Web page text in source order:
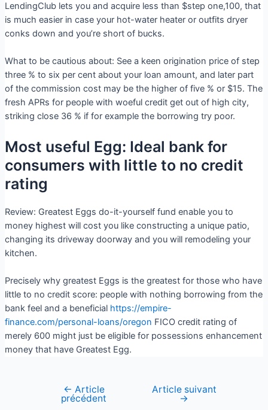
LendingClub lets you and acquire less than $step one,100, that
is much easier in case your hot-water heater or outfits dryer
conks down and you’re short of bucks.
What to be cautious about: See a keen origination price of step
three % to six per cent about your loan amount, and later part
of the commission cost may be the higher of five % or $15. The
fresh APRs for people with woeful credit get out of high city,
striking close 36 % if for example the borrowing try poor.
Most useful Egg: Ideal bank for
consumers with little to no credit
rating
Review: Greatest Eggs do-it-yourself fund enable you to
money highest will cost you like constructing a unique patio,
changing its driveway doorway and you will remodeling your
kitchen.
Precisely why greatest Eggs is the greatest for those who have
little to no credit score: people with nothing borrowing from the
bank feel and a beneficial https://empire-
finance.com/personal-loans/oregon FICO credit rating of
merely 600 might just be eligible for possessions enhancement
money that have Greatest Egg.
← Article
précédent
Article suivant
→